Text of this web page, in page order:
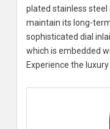
plated stainless steel
maintain its long-
sophisticated dial
which is embedded
Experience the